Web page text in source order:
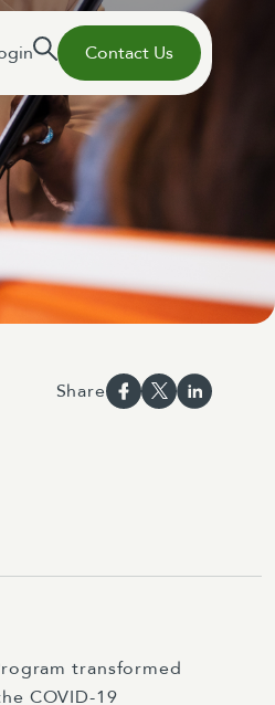
Contact Us
Share
transformed
COVID-19